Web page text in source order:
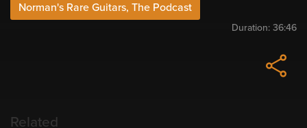
Norman's Rare Guitars, The Podcast
Duration: 36:46
Related